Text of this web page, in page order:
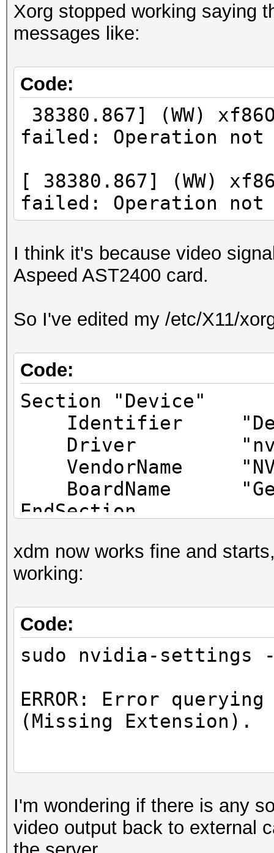
Xorg stopped working saying
messages like:
Code:
38380.867] (WW)
failed: Operation not
[ 38380.867] (WW)
failed: Operation not
I think it's because video
Aspeed AST2400 card.
So I've edited my /etc/X11/
Code:
Section "Device"
Identifier
Driver
VendorName
BoardName
EndSection
Section "Device"
Identifier
EndSection
Section "Screen"
Identifier
Device
DefaultDepth
Option
Option
SubSection
xdm now works fine and
working:
Code:
sudo nvidia-settings -
ERROR: Error
(Missing Extension).
0 (Missing
I'm wondering if there is any
video output back to external